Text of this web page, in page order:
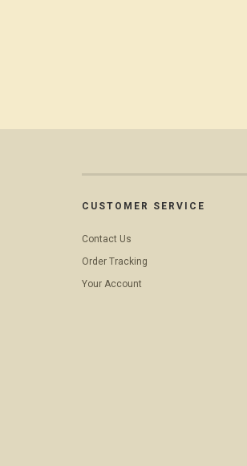
CUSTOMER SERVICE
Contact Us
Order Tracking
Your Account